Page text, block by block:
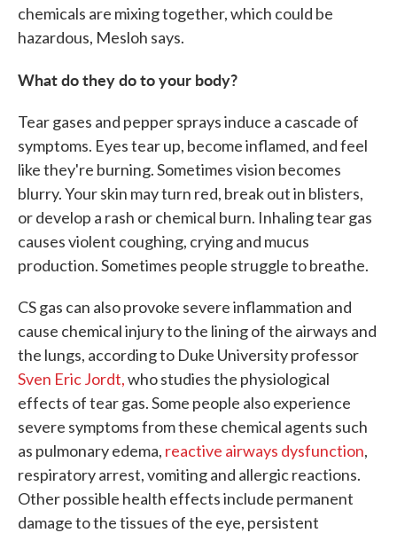
chemicals are mixing together, which could be
hazardous, Mesloh says.
What do they do to your body?
Tear gases and pepper sprays induce a cascade of
symptoms. Eyes tear up, become inflamed, and feel
like they're burning. Sometimes vision becomes
blurry. Your skin may turn red, break out in blisters,
or develop a rash or chemical burn. Inhaling tear gas
causes violent coughing, crying and mucus
production. Sometimes people struggle to breathe.
CS gas can also provoke severe inflammation and
cause chemical injury to the lining of the airways and
the lungs, according to Duke University professor
Sven Eric Jordt,who studies the physiological
effects of tear gas. Some people also experience
severe symptoms from these chemical agents such
as pulmonary edema, reactive airways dysfunction,
respiratory arrest, vomiting and allergic reactions.
Other possible health effects include permanent
damage to the tissues of the eye, persistent